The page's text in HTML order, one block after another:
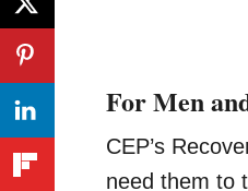
For Men
CEP’s
need them to